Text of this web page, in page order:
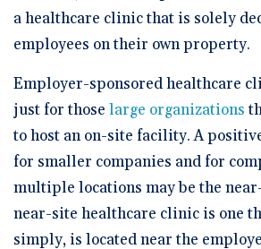
a healthcare clinic that is solely
employees on their own property.
Employer-sponsored healthcare
just for those large organizations
to host an on-site facility. A
for smaller companies and for
multiple locations may be the
near-site healthcare clinic is one
simply, is located near the